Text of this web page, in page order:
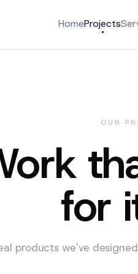
HomeProjects
OUR
for
products we've